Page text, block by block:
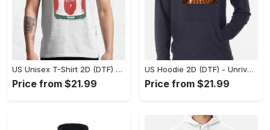
US Unisex T-Shirt 2D (DTF) - Dress Up or Down with Ease, Find Your True Style Today! - Personalized
Price from $21.99
US Hoodie 2D (DTF) - Unrivaled Comfort and Style, Capture Confidence Today! - Personalized
Price from $21.99